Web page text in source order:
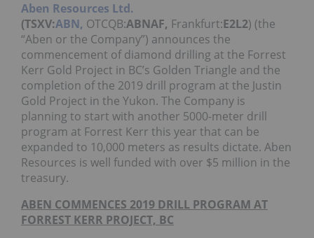
Aben Resources Ltd.
(TSXV:ABN, OTCQB:ABNAF, Frankfurt:E2L2) (the
“Aben or the Company”) announces the
commencement of diamond drilling at the Forrest
Kerr Gold Project in BC’s Golden Triangle and the
completion of the 2019 drill program at the Justin
Gold Project in the Yukon. The Company is
planning to start with another 5000-meter drill
program at Forrest Kerr this year that can be
expanded to 10,000 meters as results dictate. Aben
Resources is well funded with over $5 million in the
treasury.
ABEN COMMENCES 2019 DRILL PROGRAM AT
FORREST KERR PROJECT, BC